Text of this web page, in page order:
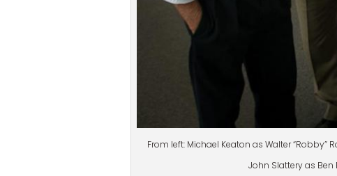
From left: Michael Keaton as Walter “Robby”
John Slattery as Ben